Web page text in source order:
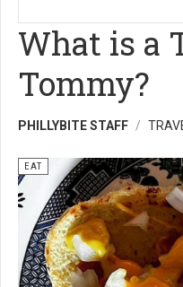
What is a
Tommy?
PHILLYBITE STAFF
EAT